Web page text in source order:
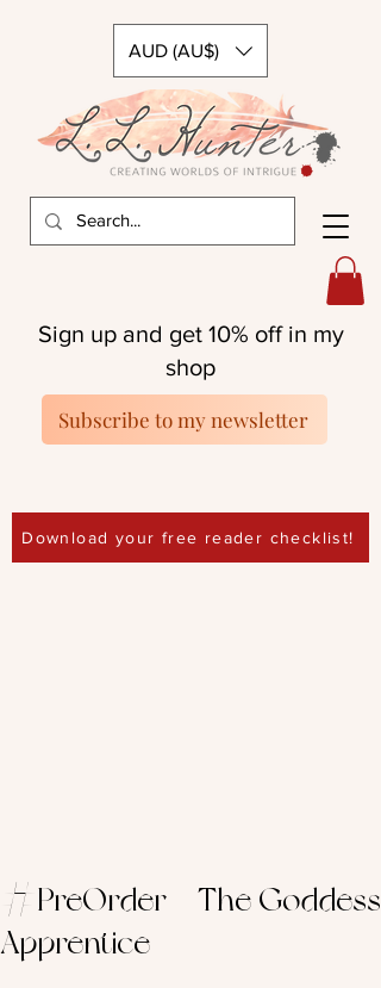
AUD (AU$)
Download your free reader checklist!
Sign up and get 10% off in my
shop
Subscribe to my newsletter
#PreOrder – The Goddess
Apprentice